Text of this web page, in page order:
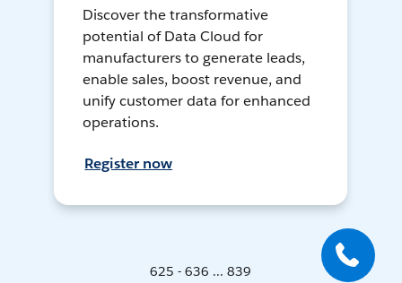
Discover the transformative
potential of Data Cloud for
manufacturers to generate leads,
enable sales, boost revenue, and
unify customer data for enhanced
operations.
Register now
625 - 636 ... 839